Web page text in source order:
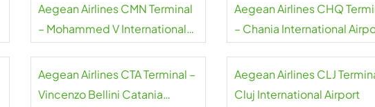
Aegean Airlines CMN Terminal
– Mohammed V International
Aegean Airlines CHQ
– Chania International
Aegean Airlines CTA Terminal –
Vincenzo Bellini Catania
Aegean Airlines CLJ
Cluj International Airport